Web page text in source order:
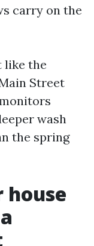
carry on the
like the
Street
wash
the spring
house